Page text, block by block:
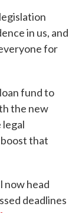
in us, and
for
fund to
the new
legal
that
now head
deadlines